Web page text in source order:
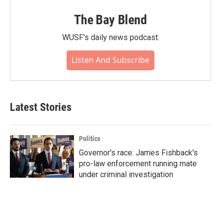
The Bay Blend
WUSF's daily news podcast.
Listen And Subscribe
Latest Stories
Politics
Governor's race: James Fishback's
pro-law enforcement running mate
under criminal investigation